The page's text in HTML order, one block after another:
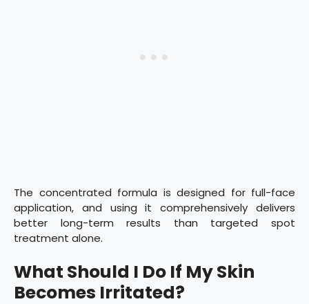
The concentrated formula is designed for full-face
application, and using it comprehensively delivers
better long-term results than targeted spot
treatment alone.
What Should I Do If My Skin
Becomes Irritated?